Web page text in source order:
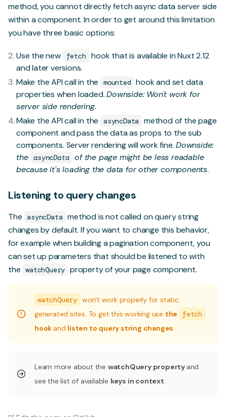
method, you cannot directly fetch async data server side
within a component. In order to get around this limitation
you have three basic options:
Use the new fetch hookthat is available in Nuxt 2.12
and later versions.
Make the API call in the
mounted hook and set data
properties when loaded.Downside: Won't work for
server side rendering.
Make the API call in the
asyncData
method of the page
component and pass the data as props to the sub
components. Server rendering will work fine. Downside:
the asyncData of the page might be less readable
because it's loading the data for other components.
Listening to query changes
The asyncData method is not called on query string
changes by default. If you want to change this behavior,
for example when building a pagination component, you
can set up parameters that should be listened to with
the watchQuery property of your page component.
watchQuery won't work properly for static
generated sites. To get this working use the
fetch
hook and listen to query string changes
Learn more about the watchQuery property and
see the list of available keys in context